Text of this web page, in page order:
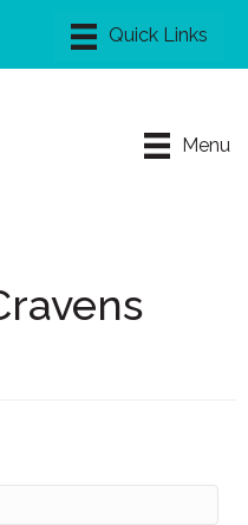
Menu